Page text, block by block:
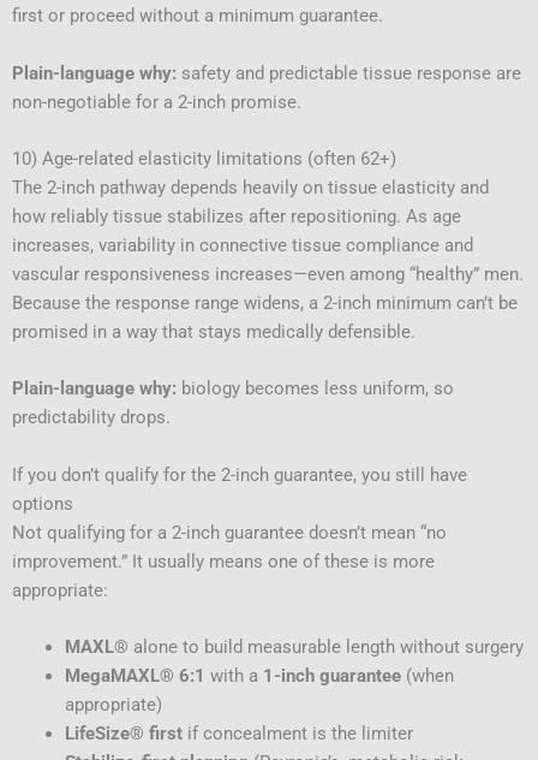
first or proceed without a minimum guarantee.
Plain-language why: safety and predictable tissue response are
non-negotiable for a 2-inch promise.
10) Age-related elasticity limitations (often 62+)
The 2-inch pathway depends heavily on tissue elasticity and
how reliably tissue stabilizes after repositioning. As age
increases, variability in connective tissue compliance and
vascular responsiveness increases—even among “healthy” men.
Because the response range widens, a 2-inch minimum can’t be
promised in a way that stays medically defensible.
Plain-language why: biology becomes less uniform, so
predictability drops.
If you don’t qualify for the 2-inch guarantee, you still have
options
Not qualifying for a 2-inch guarantee doesn’t mean “no
improvement.” It usually means one of these is more
appropriate:
MAXL® alone to build measurable length without surgery
MegaMAXL® 6:1 with a 1-inch guarantee(when
appropriate)
LifeSize® firstif concealment is the limiter